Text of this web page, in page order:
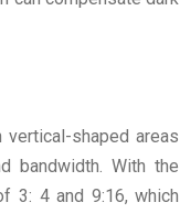
shaped areas
bandwidth. With the
3: 4 and 9:16, which